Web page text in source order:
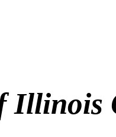
Illinois